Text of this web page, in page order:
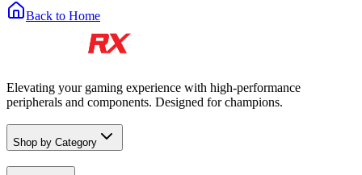
Back to Home
Elevating your gaming experience with high-performance
peripherals and components. Designed for champions.
Shop by Category